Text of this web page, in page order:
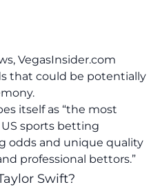
VegasInsider.com
that could be potentially
itself as “the most
sports betting
odds and unique quality
professional bettors.”
Swift?